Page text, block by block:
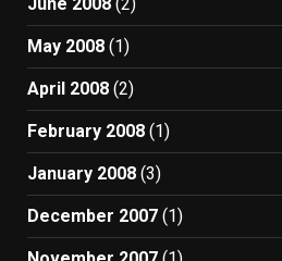
May 2008 (1)
April 2008 (2)
February 2008 (1)
January 2008 (3)
December 2007 (1)